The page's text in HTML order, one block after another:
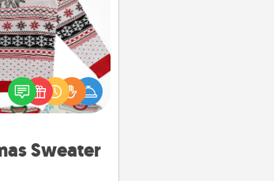
Sweater
Sweater
LANGUAGE® this
fun and bold
themed "Ugly